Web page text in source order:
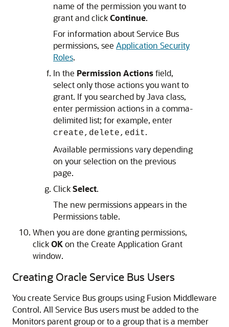
name of the permission you want to
grant and clickContinue.
For information aboutService Bus
permissions, see Application Security
Roles.
In the Permission Actionsfield,
select only those actions you want to
grant. If you searched by Java class,
enter permission actions in a comma-
delimited list; for example, enter
create,delete,edit.
Available permissions vary depending
on your selection on the previous
page.
ClickSelect.
The new permissions appears in the
Permissions table.
When you are done granting permissions,
clickOKon the Create Application Grant
window.
Creating Oracle Service Bus Users
You create Service Busgroups using Fusion Middleware
Control. All Service Bus users must be added to the
Monitors parent group or to a group that is a member